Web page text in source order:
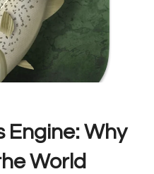
Engine: Why
World